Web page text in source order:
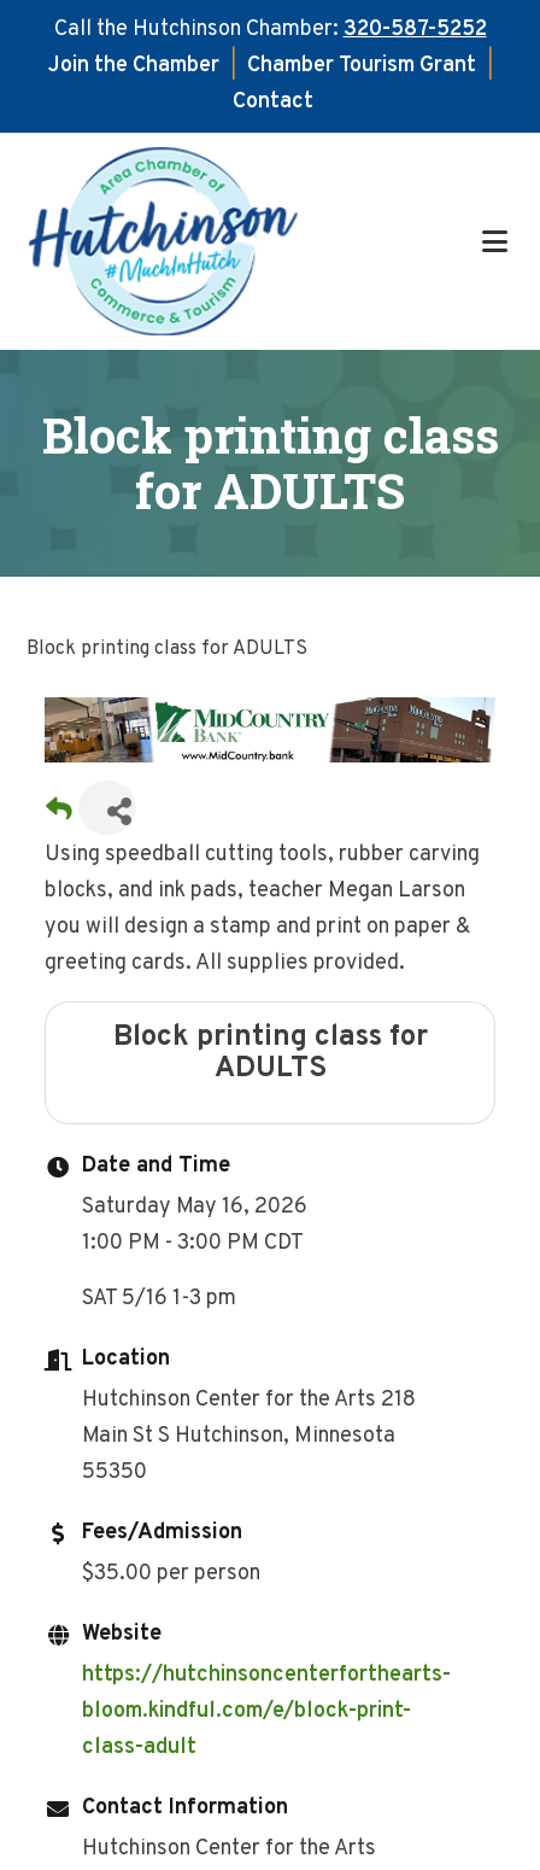
Call the Hutchinson Chamber:320-587-5252
Join the Chamber
Chamber Tourism Grant
Contact
main
content
footer
Block printing class
for ADULTS
Block printing class for ADULTS
Using speedball cutting tools, rubber carving
blocks, and ink pads, teacher Megan Larson
you will design a stamp and print on paper &
greeting cards. All supplies provided.
Block printing class for
ADULTS
Date and Time
Saturday May 16, 2026
1:00 PM - 3:00 PM CDT
SAT 5/16 1-3 pm
Location
Hutchinson Center for the Arts 218
Main St S Hutchinson, Minnesota
55350
Fees/Admission
$35.00 per person
Website
https://hutchinsoncenterforthearts-
bloom.kindful.com/e/block-print-
class-adult
Contact Information
Hutchinson Center for the Arts